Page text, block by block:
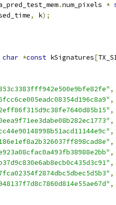
.num_pixels *
, k);
char *const kSignatures[
,
,
,
,
,
,
,
,
,
,